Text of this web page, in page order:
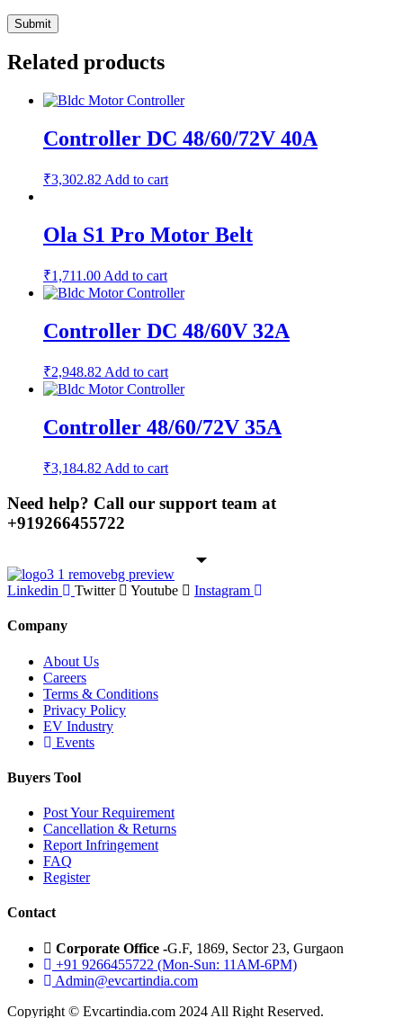
Related products
Controller DC 48/60/72V 40A
₹3,302.82 Add to cart
Ola S1 Pro Motor Belt
₹1,711.00 Add to cart
Controller DC 48/60V 32A
₹2,948.82 Add to cart
Controller 48/60/72V 35A
₹3,184.82 Add to cart
Need help? Call our support team at
+919266455722
Linkedin Twitter Youtube Instagram
Company
About Us
Careers
Terms & Conditions
Privacy Policy
EV Industry
Events
Buyers Tool
Post Your Requirement
Cancellation & Returns
Report Infringement
FAQ
Register
Contact
Corporate Office -G.F, 1869, Sector 23, Gurgaon
+91 9266455722 (Mon-Sun: 11AM-6PM)
Admin@evcartindia.com
Copyright © Evcartindia.com 2024 All Right Reserved.